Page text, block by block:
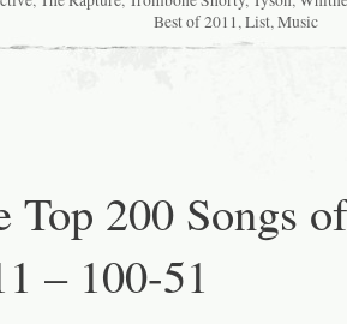
Best of 2011,List,Music
Top 200 Songs of
– 100-51